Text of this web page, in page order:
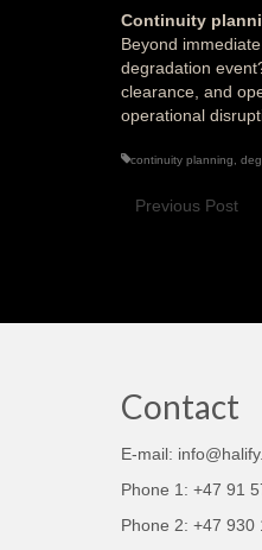
Continuity
Beyond
degradation
clearance, and
operational
continuity planning,
Previous Post
Contact
E-mail:
Phone 1: +47 91
Phone 2: +47 930